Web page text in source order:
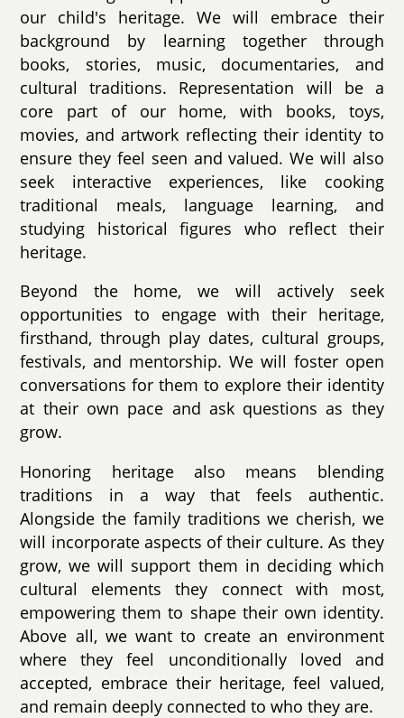
our child's heritage. We will embrace their
background by learning together through
books, stories, music, documentaries, and
cultural traditions. Representation will be a
core part of our home, with books, toys,
movies, and artwork reflecting their identity to
ensure they feel seen and valued. We will also
seek interactive experiences, like cooking
traditional meals, language learning, and
studying historical figures who reflect their
heritage.
Beyond the home, we will actively seek
opportunities to engage with their heritage,
firsthand, through play dates, cultural groups,
festivals, and mentorship. We will foster open
conversations for them to explore their identity
at their own pace and ask questions as they
grow.
Honoring heritage also means blending
traditions in a way that feels authentic.
Alongside the family traditions we cherish, we
will incorporate aspects of their culture. As they
grow, we will support them in deciding which
cultural elements they connect with most,
empowering them to shape their own identity.
Above all, we want to create an environment
where they feel unconditionally loved and
accepted, embrace their heritage, feel valued,
and remain deeply connected to who they are.